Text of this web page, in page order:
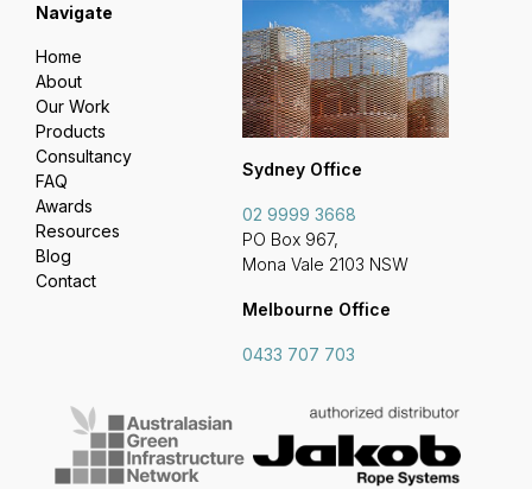
Sydney Office
02 9999 3668
PO Box 967,
Mona Vale 2103 NSW
Melbourne Office
0433 707 703
Navigate
Home
About
Our Work
Products
Consultancy
FAQ
Awards
Resources
Blog
Contact